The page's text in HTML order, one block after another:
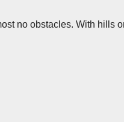
no obstacles. With hills